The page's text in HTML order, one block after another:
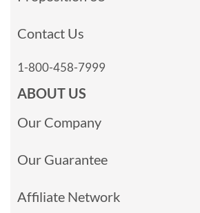
Contact Us
1-800-458-7999
ABOUT US
Our Company
Our Guarantee
Affiliate Network